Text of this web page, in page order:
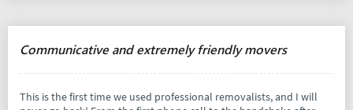
Communicative and extremely friendly movers
This is the first time we used professional removalists, and I will